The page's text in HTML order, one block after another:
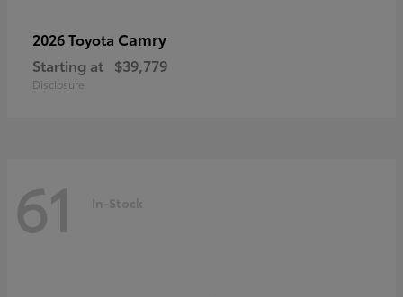
2026 Toyota Camry
Starting at $39,779
Disclosure
61 In-Stock